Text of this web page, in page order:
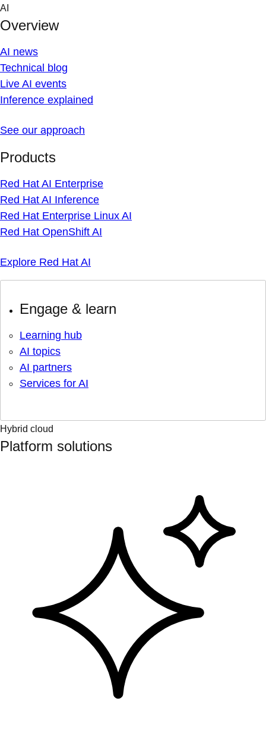
Skip
content
AI
Overview
AI news
Technical blog
Live AI events
Inference explained
See our approach
Products
Red Hat AI Enterprise
Red Hat AI Inference
Red Hat Enterprise Linux AI
Red Hat OpenShift AI
Explore Red Hat AI
Engage & learn
Learning hub
AI topics
AI partners
Services for AI
Hybrid cloud
Platform solutions